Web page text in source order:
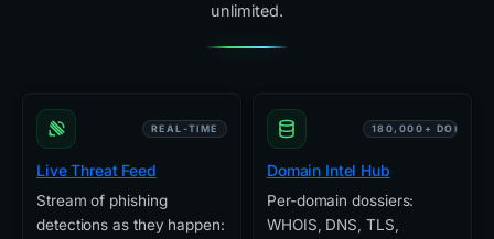
unlimited.
REAL-TIME
Live Threat Feed
Stream of phishing
detections as they happen:
180,000+
Domain Intel Hub
Per-domain dossiers:
WHOIS, DNS, TLS,